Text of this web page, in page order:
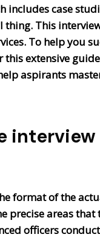
case
This
To help you
extensive
aspirants
format of the
areas
officers